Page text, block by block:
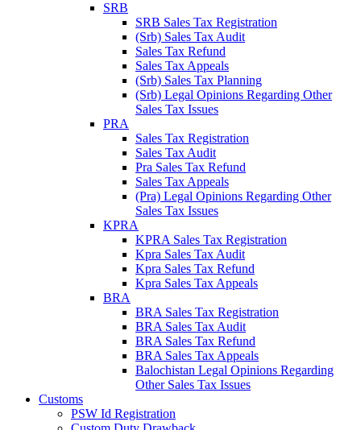
SRB
SRB Sales Tax Registration
(Srb) Sales Tax Audit
Sales Tax Refund
Sales Tax Appeals
(Srb) Sales Tax Planning
(Srb) Legal Opinions Regarding Other
Sales Tax Issues
PRA
Sales Tax Registration
Sales Tax Audit
Pra Sales Tax Refund
Sales Tax Appeals
(Pra) Legal Opinions Regarding Other
Sales Tax Issues
KPRA
KPRA Sales Tax Registration
Kpra Sales Tax Audit
Kpra Sales Tax Refund
Kpra Sales Tax Appeals
BRA
BRA Sales Tax Registration
BRA Sales Tax Audit
BRA Sales Tax Refund
BRA Sales Tax Appeals
Balochistan Legal Opinions Regarding
Other Sales Tax Issues
Customs
PSW Id Registration